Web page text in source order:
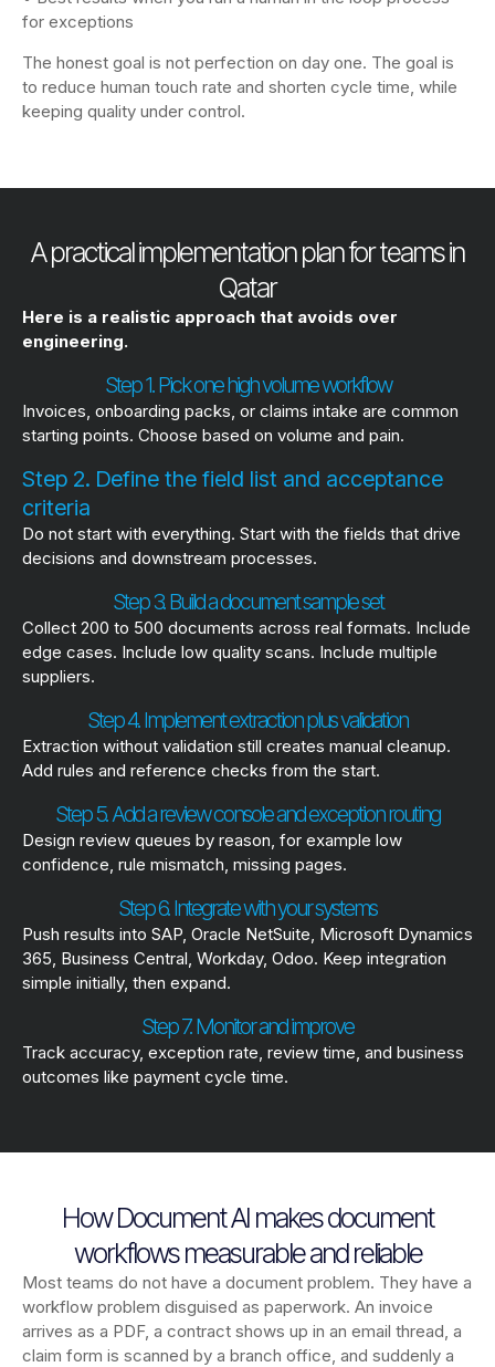
for exceptions
The honest goal is not perfection on day one. The goal is
to reduce human touch rate and shorten cycle time, while
keeping quality under control.
A practical implementation plan for teams in
Qatar
Here is a realistic approach that avoids over
engineering.
Step 1. Pick one high volume workflow
Invoices, onboarding packs, or claims intake are common
starting points. Choose based on volume and pain.
Step 2. Define the field list and acceptance
criteria
Do not start with everything. Start with the fields that drive
decisions and downstream processes.
Step 3. Build a document sample set
Collect 200 to 500 documents across real formats. Include
edge cases. Include low quality scans. Include multiple
suppliers.
Step 4. Implement extraction plus validation
Extraction without validation still creates manual cleanup.
Add rules and reference checks from the start.
Step 5. Add a review console and exception routing
Design review queues by reason, for example low
confidence, rule mismatch, missing pages.
Step 6. Integrate with your systems
Push results into SAP, Oracle NetSuite, Microsoft Dynamics
365, Business Central, Workday, Odoo. Keep integration
simple initially, then expand.
Step 7. Monitor and improve
Track accuracy, exception rate, review time, and business
outcomes like payment cycle time.
How Document AI makes document
workflows measurable and reliable
Most teams do not have a document problem. They have a
workflow problem disguised as paperwork. An invoice
arrives as a PDF, a contract shows up in an email thread, a
claim form is scanned by a branch office, and suddenly a